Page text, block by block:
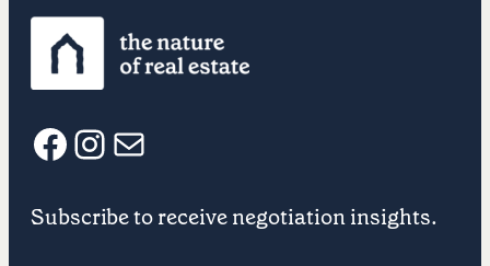
Get in touch
Drop us a line
CONTACT
F
a
I
n
E
m
Subscribe to receive negotiation insights.